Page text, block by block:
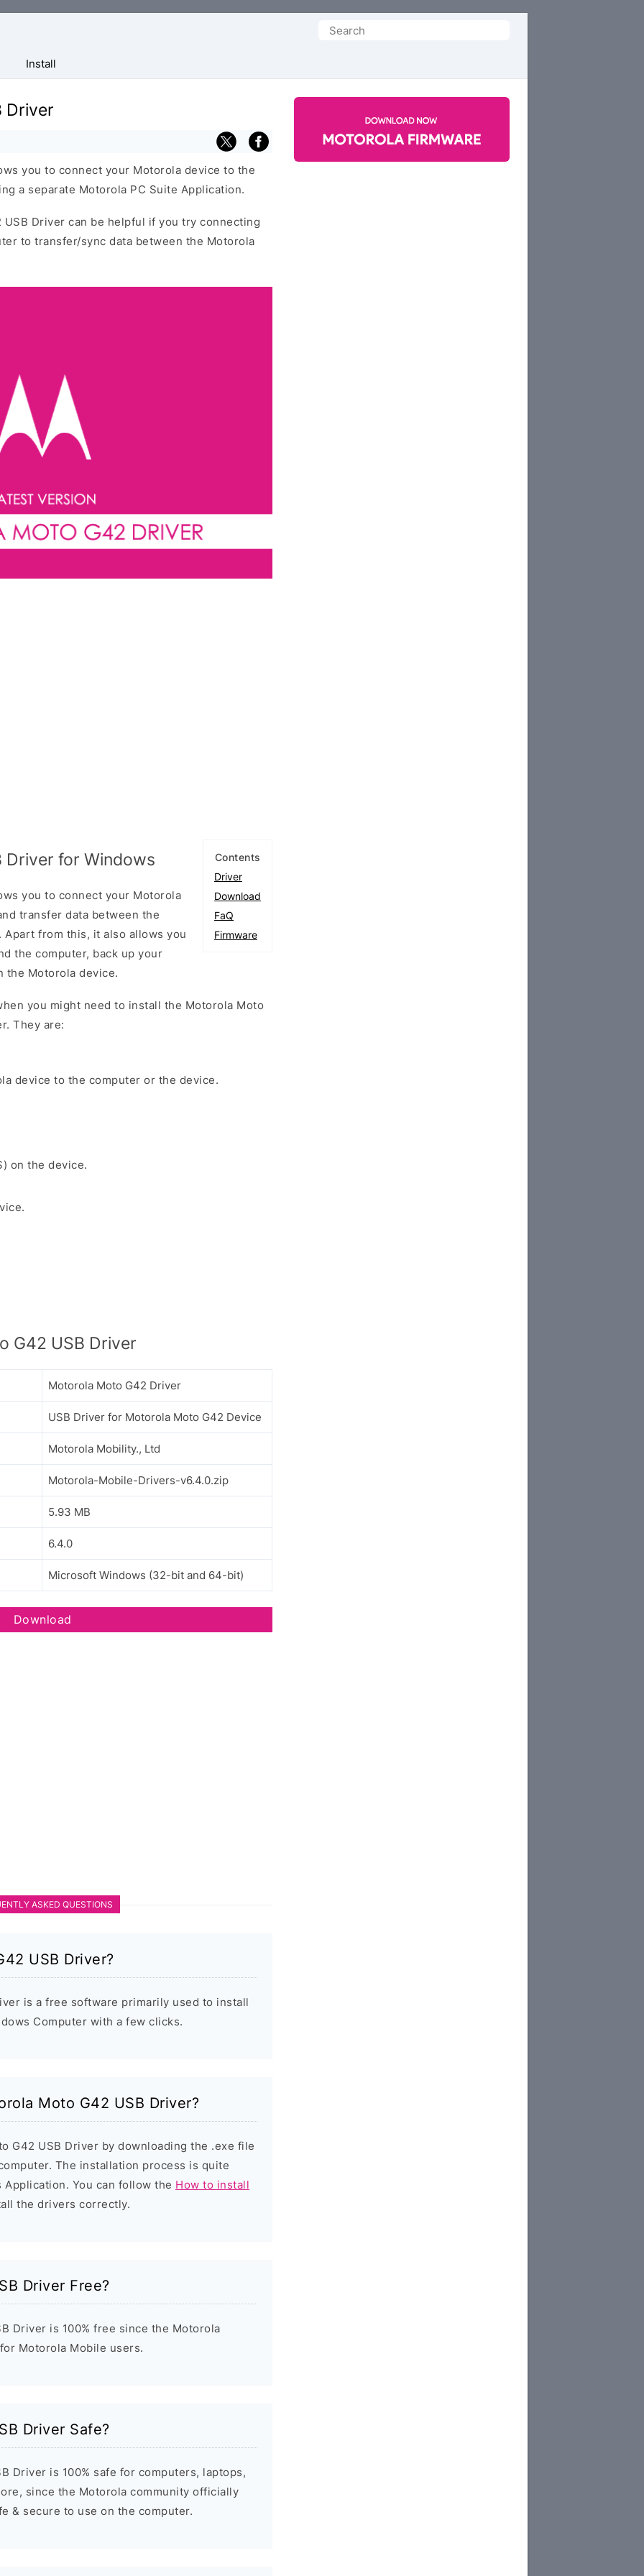
Search
Install
Driver
you to connect your Motorola device to the
a separate Motorola PC Suite Application.
Driver can be helpful if you try connecting
to transfer/sync data between the Motorola
Contents
Driver
Download
FaQ
Firmware
Driver for Windows
you to connect your Motorola
transfer data between the
from this, it also allows you
the computer, back up your
the Motorola device.
you might need to install the Motorola Moto
They are:
device to the computer or the device.
on the device.
G42 USB Driver
Motorola Moto G42 Driver
USB Driver for Motorola Moto G42 Device
Motorola Mobility., Ltd
Motorola-Mobile-Drivers-v6.4.0.zip
5.93 MB
6.4.0
Microsoft Windows (32-bit and 64-bit)
Download
ASKED QUESTIONS
USB Driver?
is a free software primarily used to install
Computer with a few clicks.
Moto G42 USB Driver?
G42 USB Driver by downloading the .exe file
The installation process is quite
You can follow the How to install
the drivers correctly.
Driver Free?
Driver is 100% free since the Motorola
Motorola Mobile users.
Driver Safe?
Driver is 100% safe for computers, laptops,
since the Motorola community officially
& secure to use on the computer.